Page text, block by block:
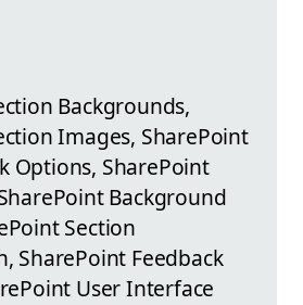
Backgrounds,
Images, SharePoint
Options, SharePoint
Background
Section
SharePoint Feedback
User Interface